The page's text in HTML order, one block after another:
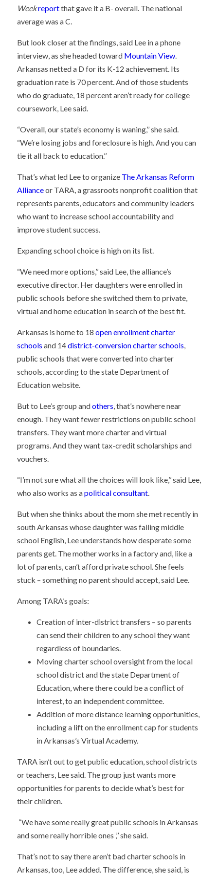
Weekreportthat gave it a B- overall. The national
average was a C.
But look closer at the findings, said Lee in a phone
interview, as she headed toward Mountain View.
Arkansas netted a D for its K-12 achievement. Its
graduation rate is 70 percent. And of those students
who do graduate, 18 percent aren’t ready for college
coursework, Lee said.
“Overall, our state’s economy is waning,’’ she said.
“We’re losing jobs and foreclosure is high. And you can
tie it all back to education.’’
That’s what led Lee to organize The Arkansas Reform
Allianceor TARA, a grassroots nonprofit coalition that
represents parents, educators and community leaders
who want to increase school accountability and
improve student success.
Expanding school choice is high on its list.
“We need more options,’’ said Lee, the alliance’s
executive director. Her daughters were enrolled in
public schools before she switched them to private,
virtual and home education in search of the best fit.
Arkansas is home to 18 open enrollment charter
schools and 14district-conversion charter schools,
public schools that were converted into charter
schools, according to the state Department of
Education website.
But to Lee’s group andothers, that’s nowhere near
enough. They want fewer restrictions on public school
transfers. They want more charter and virtual
programs. And they want tax-credit scholarships and
vouchers.
“I’m not sure what all the choices will look like,’’ said Lee,
who also works as apolitical consultant.
But when she thinks about the mom she met recently in
south Arkansas whose daughter was failing middle
school English, Lee understands how desperate some
parents get. The mother works in a factory and, like a
lot of parents, can’t afford private school. She feels
stuck – something no parent should accept, said Lee.
Among TARA’s goals:
Creation of inter-district transfers – so parents
can send their children to any school they want
regardless of boundaries.
Moving charter school oversight from the local
school district and the state Department of
Education, where there could be a conflict of
interest, to an independent committee.
Addition of more distance learning opportunities,
including a lift on the enrollment cap for students
in Arkansas’s Virtual Academy.
TARA isn’t out to get public education, school districts
or teachers, Lee said. The group just wants more
opportunities for parents to decide what’s best for
their children.
“We have some really great public schools in Arkansas
and some really horrible ones ,’’ she said.
That’s not to say there aren’t bad charter schools in
Arkansas, too, Lee added. The difference, she said, is